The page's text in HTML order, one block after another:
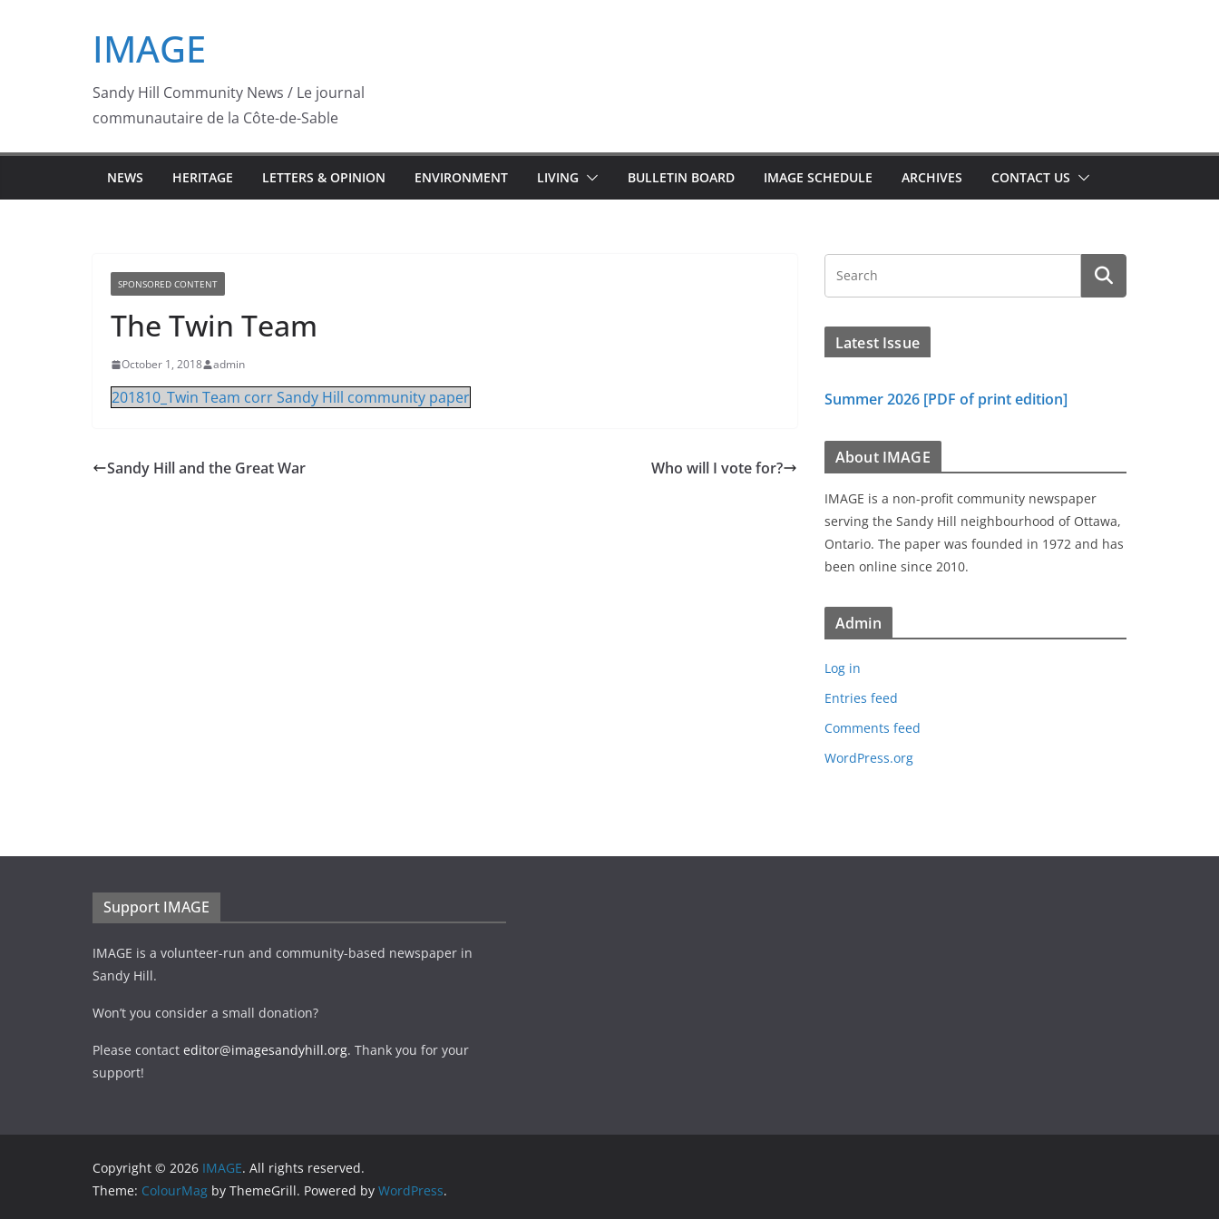
IMAGE
Sandy Hill Community News / Le journal
communautaire de la Côte-de-Sable
NEWS HERITAGE LETTERS & OPINION ENVIRONMENT LIVING BULLETIN BOARD IMAGE SCHEDULE ARCHIVES CONTACT US
SPONSORED CONTENT
The Twin Team
October 1, 2018 admin
201810_Twin Team corr Sandy Hill community paper
Sandy Hill and the Great War Who will I vote for?
Latest Issue
Summer 2026 [PDF of print edition]
About IMAGE
IMAGE is a non-profit community newspaper
serving the Sandy Hill neighbourhood of Ottawa,
Ontario. The paper was founded in 1972 and has
been online since 2010.
Admin
Log in
Entries feed
Comments feed
WordPress.org
Support IMAGE
IMAGE is a volunteer-run and community-based newspaper in
Sandy Hill.
Won’t you consider a small donation?
Please contact editor@imagesandyhill.org. Thank you for your
support!
Copyright © 2026 IMAGE. All rights reserved.
Theme: ColourMag by ThemeGrill. Powered by WordPress.